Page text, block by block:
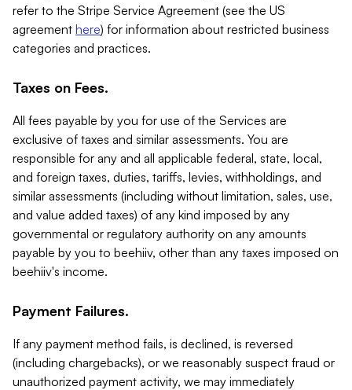
refer to the Stripe Service Agreement (see the US
agreement here) for information about restricted business
categories and practices.
Taxes on Fees.
All fees payable by you for use of the Services are
exclusive of taxes and similar assessments. You are
responsible for any and all applicable federal, state, local,
and foreign taxes, duties, tariffs, levies, withholdings, and
similar assessments (including without limitation, sales, use,
and value added taxes) of any kind imposed by any
governmental or regulatory authority on any amounts
payable by you to beehiiv, other than any taxes imposed on
beehiiv's income.
Payment Failures.
If any payment method fails, is declined, is reversed
(including chargebacks), or we reasonably suspect fraud or
unauthorized payment activity, we may immediately